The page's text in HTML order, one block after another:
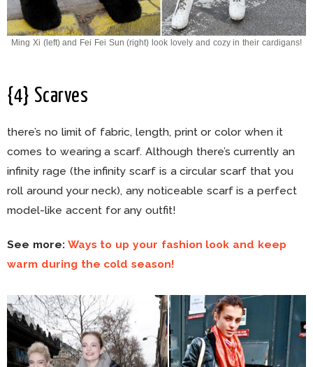
Ming Xi (left) and Fei Fei Sun (right) look lovely and cozy in their cardigans!
{4} Scarves
there’s no limit of fabric, length, print or color when it
comes to wearing a scarf. Although there’s currently an
infinity rage (the infinity scarf is a circular scarf that you
roll around your neck), any noticeable scarf is a perfect
model-like accent for any outfit!
See more: Ways to up your fashion look and keep
warm during the cold season!